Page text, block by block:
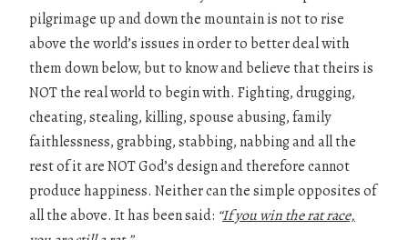
pilgrimage up and down the mountain is not to rise
above the world’s issues in order to better deal with
them down below, but to know and believe that theirs is
NOT the real world to begin with. Fighting, drugging,
cheating, stealing, killing, spouse abusing, family
faithlessness, grabbing, stabbing, nabbing and all the
rest of it are NOT God’s design and therefore cannot
produce happiness. Neither can the simple opposites of
all the above. It has been said: “If you win the rat race,